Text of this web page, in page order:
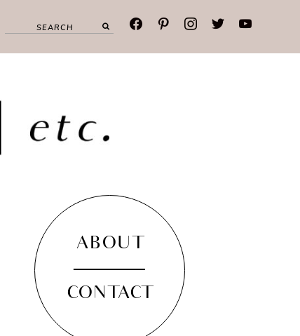
facebookpinterestinstagramtwitteryoutube
ABOUT
CONTACT